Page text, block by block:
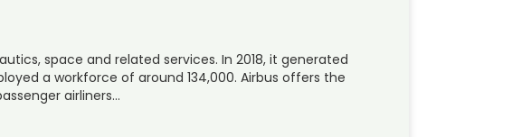
space and related services. In 2018, it generated
a workforce of around 134,000. Airbus offers the
airliners…